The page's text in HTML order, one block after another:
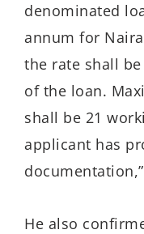
denominated
annum for
the rate shall
of the loan.
shall be 21
applicant has
He also